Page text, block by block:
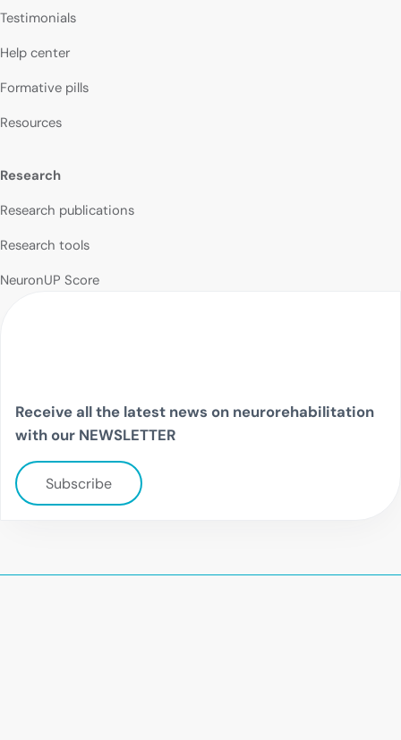
Testimonials
Help center
Formative pills
Resources
Research
Research publications
Research tools
NeuronUP Score
Receive all the latest news on neurorehabilitation
with our NEWSLETTER
Subscribe